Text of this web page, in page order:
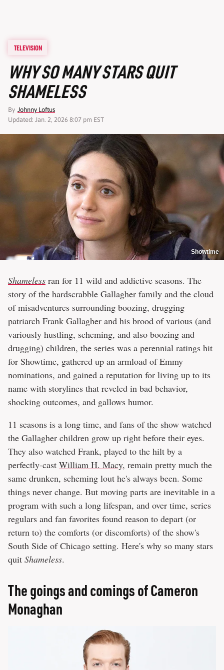
TELEVISION
WHY SO MANY STARS QUIT
SHAMELESS
By Johnny Loftus
Updated: Jan. 2, 2026 8:07 pm EST
Showtime
Shameless ran for 11 wild and addictive seasons. The
story of the hardscrabble Gallagher family and the cloud
of misadventures surrounding boozing, drugging
patriarch Frank Gallagher and his brood of various (and
variously hustling, scheming, and also boozing and
drugging) children, the series was a perennial ratings hit
for Showtime, gathered up an armload of Emmy
nominations, and gained a reputation for living up to its
name with storylines that reveled in bad behavior,
shocking outcomes, and gallows humor.
11 seasons is a long time, and fans of the show watched
the Gallagher children grow up right before their eyes.
They also watched Frank, played to the hilt by a
perfectly-cast William H. Macy, remain pretty much the
same drunken, scheming lout he's always been. Some
things never change. But moving parts are inevitable in a
program with such a long lifespan, and over time, series
regulars and fan favorites found reason to depart (or
return to) the comforts (or discomforts) of the show's
South Side of Chicago setting. Here's why so many stars
quit Shameless.
The goings and comings of Cameron
Monaghan